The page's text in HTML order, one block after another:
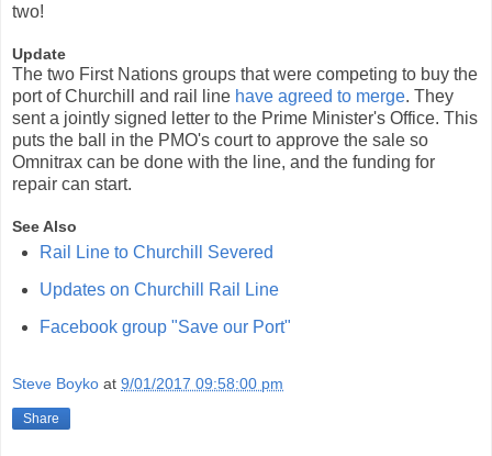
two!
Update
The two First Nations groups that were competing to buy the
port of Churchill and rail line have agreed to merge. They
sent a jointly signed letter to the Prime Minister's Office. This
puts the ball in the PMO's court to approve the sale so
Omnitrax can be done with the line, and the funding for
repair can start.
See Also
Rail Line to Churchill Severed
Updates on Churchill Rail Line
Facebook group "Save our Port"
Steve Boyko at 9/01/2017 09:58:00 pm
Share